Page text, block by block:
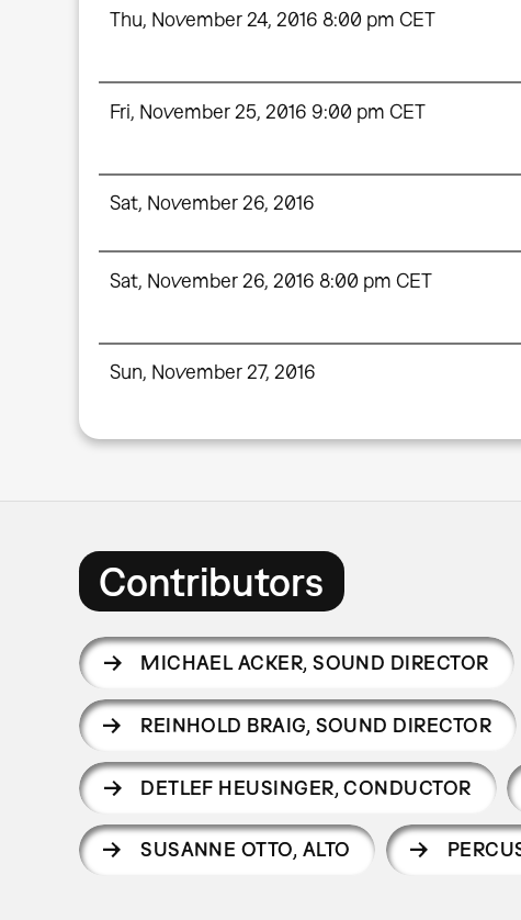
Thu, November 24, 2016 8:00 pm CET
Fri, November 25, 2016 9:00 pm CET
Sat, November 26, 2016
Sat, November 26, 2016 8:00 pm CET
Sun, November 27, 2016
Contributors
MICHAEL ACKER,SOUND DIRECTOR
REINHOLD BRAIG, SOUND DIRECTOR
DETLEF HEUSINGER,CONDUCTOR
SUSANNE OTTO, ALTO